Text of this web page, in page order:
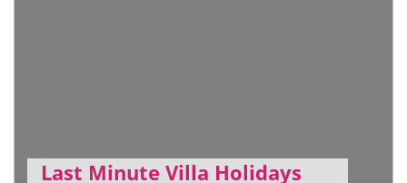
Last Minute Villa Holidays